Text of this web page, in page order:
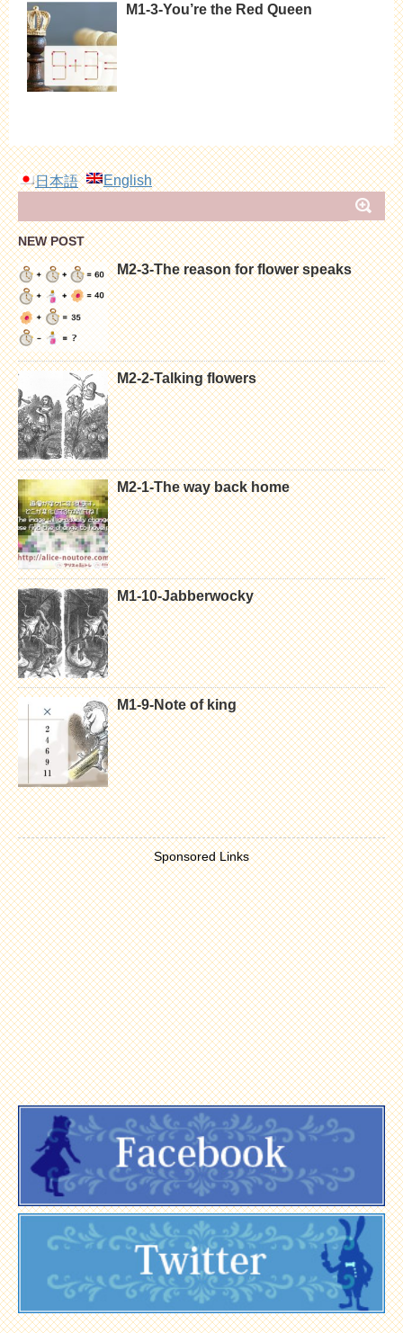
M1-3-You’re the Red Queen
日本語 English
NEW POST
M2-3-The reason for flower speaks
M2-2-Talking flowers
M2-1-The way back home
M1-10-Jabberwocky
M1-9-Note of king
Sponsored Links